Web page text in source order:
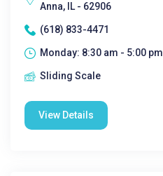
Anna, IL - 62906
(618) 833-4471
Monday: 8:30 am - 5:00 pm
Sliding Scale
View Details